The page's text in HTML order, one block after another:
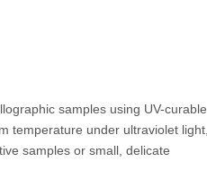
samples using UV-curable
temperature under ultraviolet light,
samples or small, delicate